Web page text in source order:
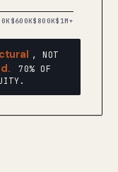
$600K$800K$1M+
, NOT
70% OF